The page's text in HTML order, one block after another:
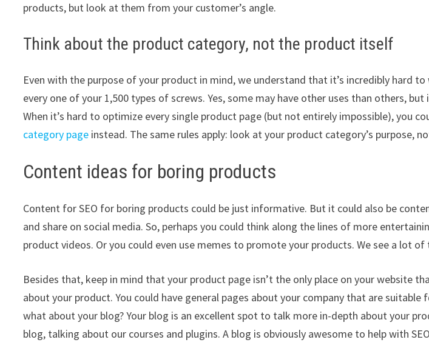
products, but look at them from your customer’s angle.
Think about the product category, not the product itself
Even with the purpose of your product in mind, we understand that it’s incredibly hard
every one of your 1,500 types of screws. Yes, some may have other uses than others, but
When it’s hard to optimize every single product page (but not entirely impossible), you
category page instead. The same rules apply: look at your product category’s purpose,
Content ideas for boring products
Content for SEO for boring products could be just informative. But it could also be
and share on social media. So, perhaps you could think along the lines of more
product videos. Or you could even use memes to promote your products. We see a lot
Besides that, keep in mind that your product page isn’t the only place on your website
about your product. You could have general pages about your company that are
what about your blog? Your blog is an excellent spot to talk more in-depth about your
blog, talking about our courses and plugins. A blog is obviously awesome to help with